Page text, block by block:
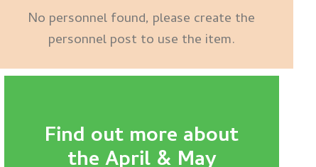
No personnel found, please create the
personnel post to use the item.
Find out more about